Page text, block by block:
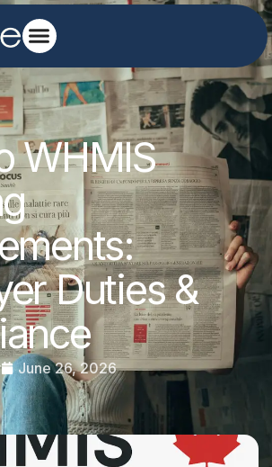
WHMIS
Duties &
June 26, 2026